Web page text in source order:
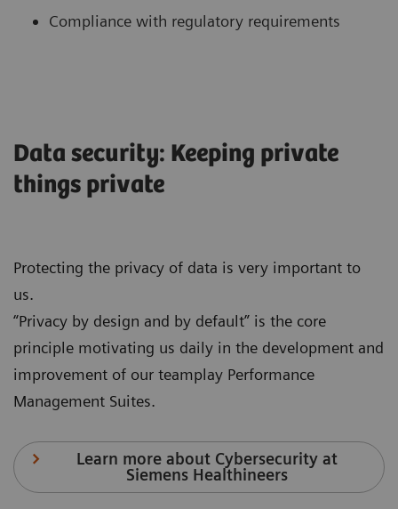
Compliance with regulatory requirements
Data security: Keeping private
things private
Protecting the privacy of data is very important to
us.
“Privacy by design and by default” is the core
principle motivating us daily in the development and
improvement of our teamplay Performance
Management Suites.
Learn more about Cybersecurity at
Siemens Healthineers